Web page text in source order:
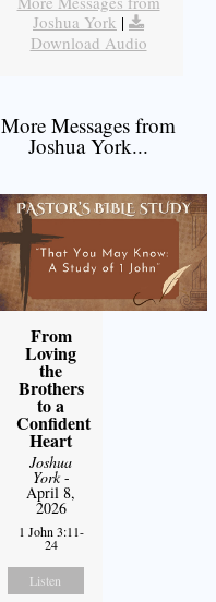
Joshua York |
Download Audio
More Messages from
Joshua York...
From
Loving
the
Brothers
to a
Confident
Heart
Joshua
York-
April 8,
2026
1 John 3:11-
24
Listen